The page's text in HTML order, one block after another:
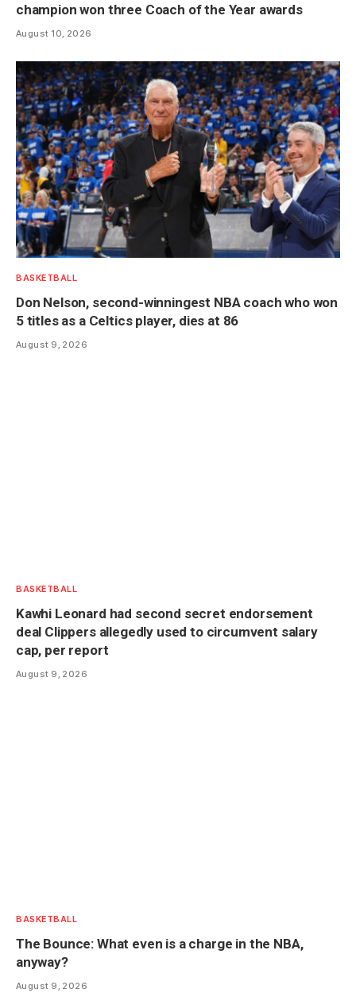
champion won three Coach of the Year awards
August 10, 2026
BASKETBALL
Don Nelson, second-winningest NBA coach who won
5 titles as a Celtics player, dies at 86
August 9, 2026
BASKETBALL
Kawhi Leonard had second secret endorsement
deal Clippers allegedly used to circumvent salary
cap, per report
August 9, 2026
BASKETBALL
The Bounce: What even is a charge in the NBA,
anyway?
August 9, 2026